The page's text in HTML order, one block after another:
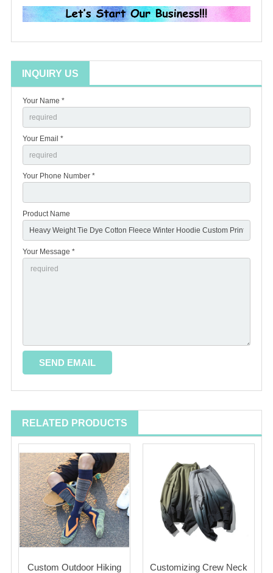
INQUIRY US
Your Name *
Your Email *
Your Phone Number *
Product Name
Your Message *
RELATED PRODUCTS
Custom Outdoor Hiking
Customizing Crew Neck